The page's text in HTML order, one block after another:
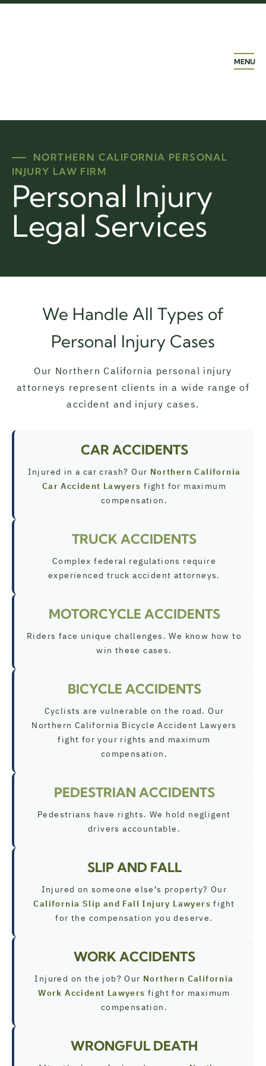
MENU
NORTHERN CALIFORNIA PERSONAL
INJURY LAW FIRM
Personal Injury
Legal Services
We Handle All Types of
Personal Injury Cases
Our Northern California personal injury
attorneys represent clients in a wide range of
accident and injury cases.
CAR ACCIDENTS
Injured in a car crash? Our Northern California
Car Accident Lawyers fight for maximum
compensation.
TRUCK ACCIDENTS
Complex federal regulations require
experienced truck accident attorneys.
MOTORCYCLE ACCIDENTS
Riders face unique challenges. We know how to
win these cases.
BICYCLE ACCIDENTS
Cyclists are vulnerable on the road. Our
Northern California Bicycle Accident Lawyers
fight for your rights and maximum
compensation.
PEDESTRIAN ACCIDENTS
Pedestrians have rights. We hold negligent
drivers accountable.
SLIP AND FALL
Injured on someone else’s property? Our
California Slip and Fall Injury Lawyers fight
for the compensation you deserve.
WORK ACCIDENTS
Injured on the job? Our Northern California
Work Accident Lawyers fight for maximum
compensation.
WRONGFUL DEATH